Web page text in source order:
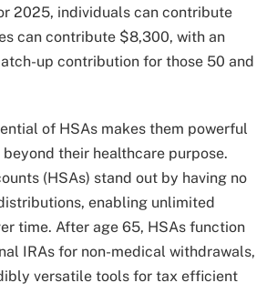
2025, individuals can contribute
can contribute $8,300, with an
up contribution for those 50 and
of HSAs makes them powerful
their healthcare purpose.
(HSAs) stand out by having no
enabling unlimited
time. After age 65, HSAs function
IRAs for non-medical withdrawals,
versatile tools for tax efficient